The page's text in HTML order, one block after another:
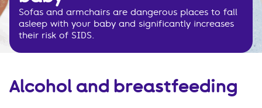
Sofas and armchairs are dangerous places to fall
asleep with your baby and significantly increases
their risk of SIDS.
Alcohol and breastfeeding